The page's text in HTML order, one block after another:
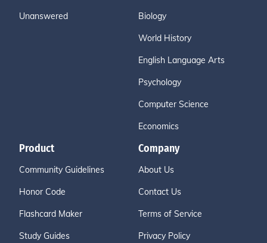
Unanswered Biology
World History
English Language Arts
Psychology
Computer Science
Economics
Product
Community Guidelines
Honor Code
Flashcard Maker
Study Guides
Company
About Us
Contact Us
Terms of Service
Privacy Policy